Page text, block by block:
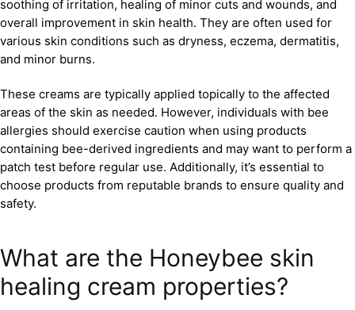
soothing of irritation, healing of minor cuts and wounds, and
overall improvement in skin health. They are often used for
various skin conditions such as dryness, eczema, dermatitis,
and minor burns.
These creams are typically applied topically to the affected
areas of the skin as needed. However, individuals with bee
allergies should exercise caution when using products
containing bee-derived ingredients and may want to perform a
patch test before regular use. Additionally, it’s essential to
choose products from reputable brands to ensure quality and
safety.
What are the Honeybee skin
healing cream properties?